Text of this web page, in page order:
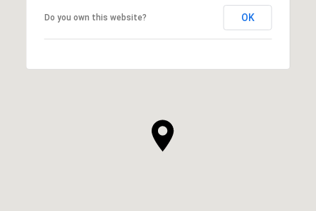
Do you own this website? OK